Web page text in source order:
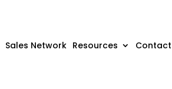
Sales Network Resources Contact